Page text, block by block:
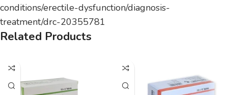
conditions/erectile-dysfunction/diagnosis-
treatment/drc-20355781
Related Products